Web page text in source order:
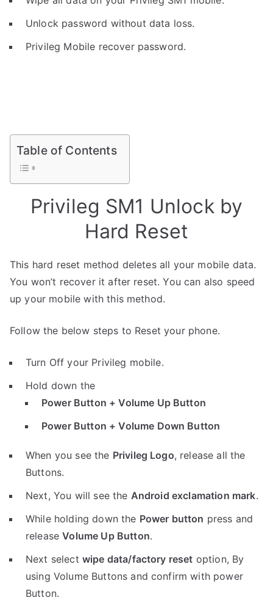
Unlock password without data loss.
Privileg Mobile recover password.
Table of Contents
Privileg SM1 Unlock by
Hard Reset
This hard reset method deletes all your mobile data.
You won’t recover it after reset. You can also speed
up your mobile with this method.
Follow the below steps to Reset your phone.
Turn Off your Privileg mobile.
Hold down the
Power Button + Volume Up Button
Power Button + Volume Down Button
When you see the Privileg Logo, release all the
Buttons.
Next, You will see the Android exclamation mark.
While holding down the Power button press and
releaseVolume Up Button.
Next select wipe data/factory reset option, By
using Volume Buttons and confirm with power
Button.